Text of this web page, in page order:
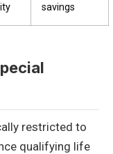
savings
restricted to
qualifying life